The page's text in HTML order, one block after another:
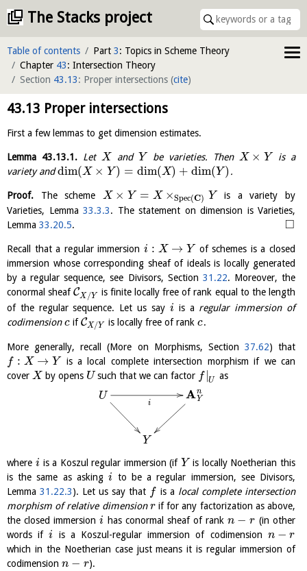
The Stacks project
Table of contents Part 3: Topics in Scheme Theory
Chapter 43: Intersection Theory
Section 43.13: Proper intersections (cite)
43.13 Proper intersections
First a few lemmas to get dimension estimates.
Lemma 43.13.1. Let X and Y be varieties. Then X × Y
is a
variety anddim(X × Y) = dim(X) + dim(Y) .
Proof. The scheme X × Y = X ×Spec(C) Y
is a variety by
Varieties, Lemma 33.3.3. The statement on dimension is Varieties,
Lemma 33.20.5. □
Recall that a regular immersion i : X → Y of schemes is a closed
immersion whose corresponding sheaf of ideals is locally generated
by a regular sequence, see Divisors, Section 31.22. Moreover, the
conormal sheafCX/Y
is finite locally free of rank equal to the length
of the regular sequence. Let us say i is a regular immersion of
codimensionc ifCX/Y is locally free of rankc.
More generally, recall (More on Morphisms, Section 37.62) that
f : X → Y
is a local complete intersection morphism if we can
cover X by opens U such that we can factor f |U
as
U
i
An
Y
Y
where i is a Koszul regular immersion (if Y is locally Noetherian this
is the same as askingi to be a regular immersion, see Divisors,
Lemma31.22.3). Let us say that f is a local complete intersection
morphism of relative dimensionrif for any factorization as above,
the closed immersioni has conormal sheaf of rankn − r (in other
words ifi is a Koszul-regular immersion of codimension n − r
which in the Noetherian case just means it is regular immersion of
codimension n − r).